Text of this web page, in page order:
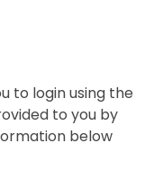
to login using the
to you by
below